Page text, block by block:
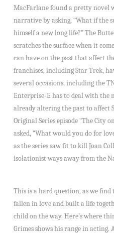
MacFarlane found a pretty novel
narrative by asking, “What if the
himself a new long life?” The
scratches the surface when it
can have on the past that affect
franchises, including Star Trek,
several occasions, including the
Enterprise-E has to deal with the
already altering the past to affect
Original Series episode “The City
asked, “What would you do for
as the series saw fit to kill Joan
isolationist ways away from the
This is a hard question, as we
fallen in love and built a life
child on the way. Here’s where
Grimes shows his range in